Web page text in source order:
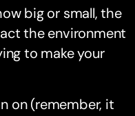
big or small, the
the environment
to make your
on (remember, it